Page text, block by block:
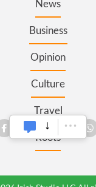
News
Business
Opinion
Culture
Travel
Roots